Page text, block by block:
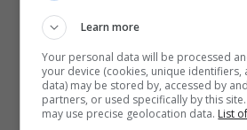
Learn more
Your personal data will be processed
your device (cookies, unique identifiers,
data) may be stored by, accessed by
partners, or used specifically by this
may use precise geolocation data. List